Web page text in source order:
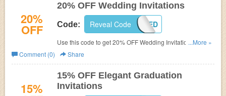
20%
OFF
20% OFF Wedding Invitations
Code: FAFWED
Reveal Code
Use this code to get 20% OFF Wedding Invitations. Shop
now!
...More »
Comment (0)
Share
15%
15% OFF Elegant Graduation
Invitations